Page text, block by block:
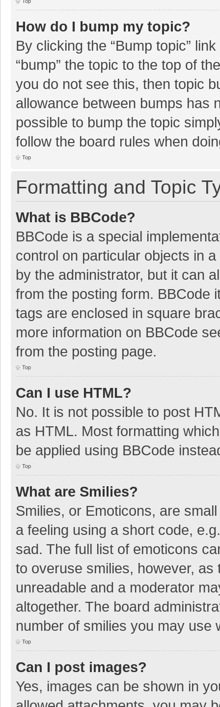
How do I bump my topic?
By clicking the “Bump topic”
“bump” the topic to the top of
you do not see this, then topic
allowance between bumps has
possible to bump the topic
follow the board rules when
Top
Formatting and Topic
What is BBCode?
BBCode is a special
control on particular objects in
by the administrator, but it can
from the posting form. BBCode
tags are enclosed in square
more information on BBCode
from the posting page.
Top
Can I use HTML?
No. It is not possible to post
as HTML. Most formatting
be applied using BBCode
Top
What are Smilies?
Smilies, or Emoticons, are
a feeling using a short code,
sad. The full list of emoticons
to overuse smilies, however,
unreadable and a moderator
altogether. The board
number of smilies you may use
Top
Can I post images?
Yes, images can be shown in